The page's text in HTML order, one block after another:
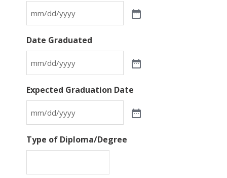
Date Graduated
Expected Graduation Date
Type of Diploma/Degree